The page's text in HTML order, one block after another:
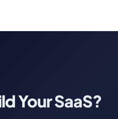
Your SaaS?